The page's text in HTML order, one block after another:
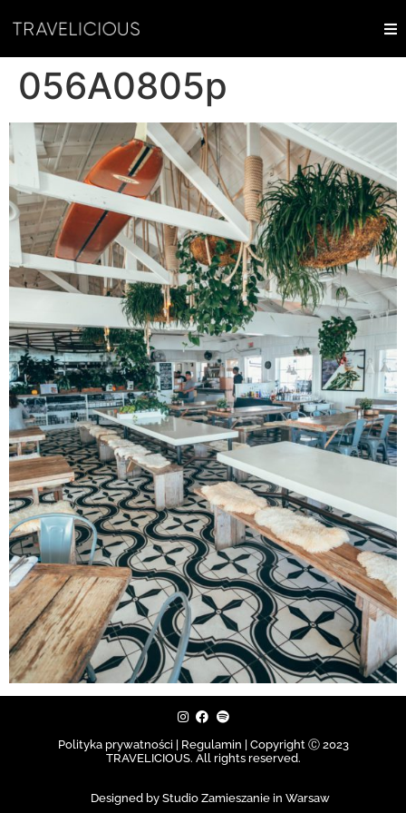
056A0805p
Polityka prywatności | Regulamin |
Copyright Ⓒ 2023
TRAVELICIOUS. All rights reserved.
Designed by Studio Zamieszanie in Warsaw